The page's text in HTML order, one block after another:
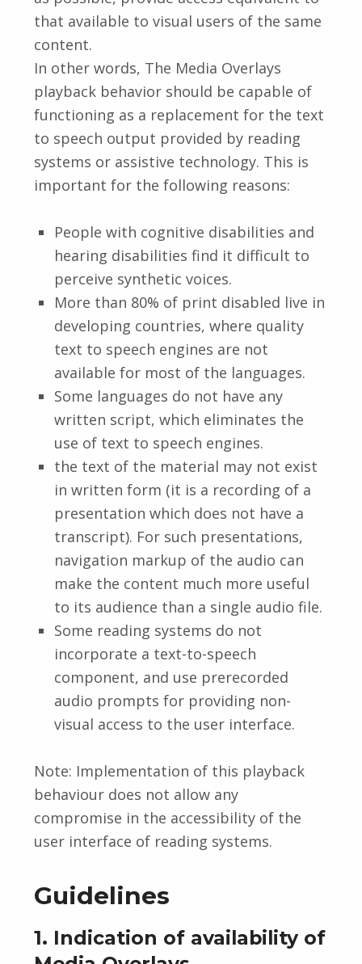
that available to visual users of the same
content.
In other words, The Media Overlays
playback behavior should be capable of
functioning as a replacement for the text
to speech output provided by reading
systems or assistive technology. This is
important for the following reasons:
People with cognitive disabilities and
hearing disabilities find it difficult to
perceive synthetic voices.
More than 80% of print disabled live in
developing countries, where quality
text to speech engines are not
available for most of the languages.
Some languages do not have any
written script, which eliminates the
use of text to speech engines.
the text of the material may not exist
in written form (it is a recording of a
presentation which does not have a
transcript). For such presentations,
navigation markup of the audio can
make the content much more useful
to its audience than a single audio file.
Some reading systems do not
incorporate a text-to-speech
component, and use prerecorded
audio prompts for providing non-
visual access to the user interface.
Note: Implementation of this playback
behaviour does not allow any
compromise in the accessibility of the
user interface of reading systems.
Guidelines
1. Indication of availability of